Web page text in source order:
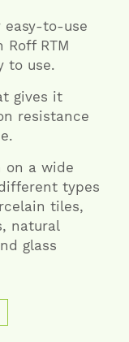
easy-to-use
RTM
to use.
gives it
resistance
on a wide
types
tiles,
natural
glass